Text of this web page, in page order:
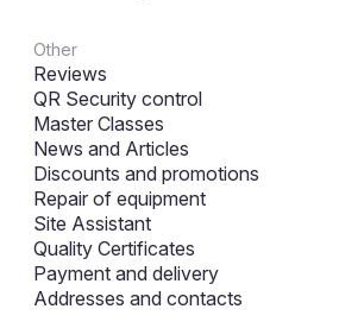
Other
Reviews
QR Security control
Master Classes
News and Articles
Discounts and promotions
Repair of equipment
Site Assistant
Quality Certificates
Payment and delivery
Addresses and contacts